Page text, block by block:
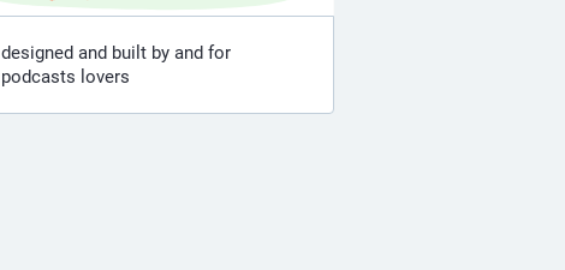
designed and built by and for
podcasts lovers